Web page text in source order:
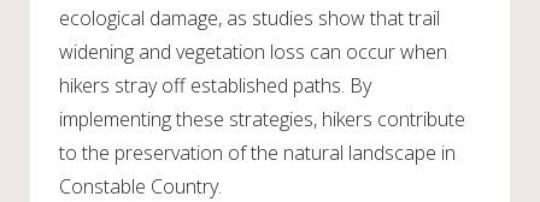
ecological damage, as studies show that trail
widening and vegetation loss can occur when
hikers stray off established paths. By
implementing these strategies, hikers contribute
to the preservation of the natural landscape in
Constable Country.